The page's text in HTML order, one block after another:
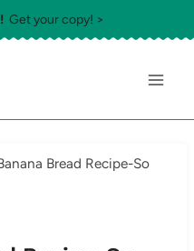
Get your copy! >
Bread Recipe-So